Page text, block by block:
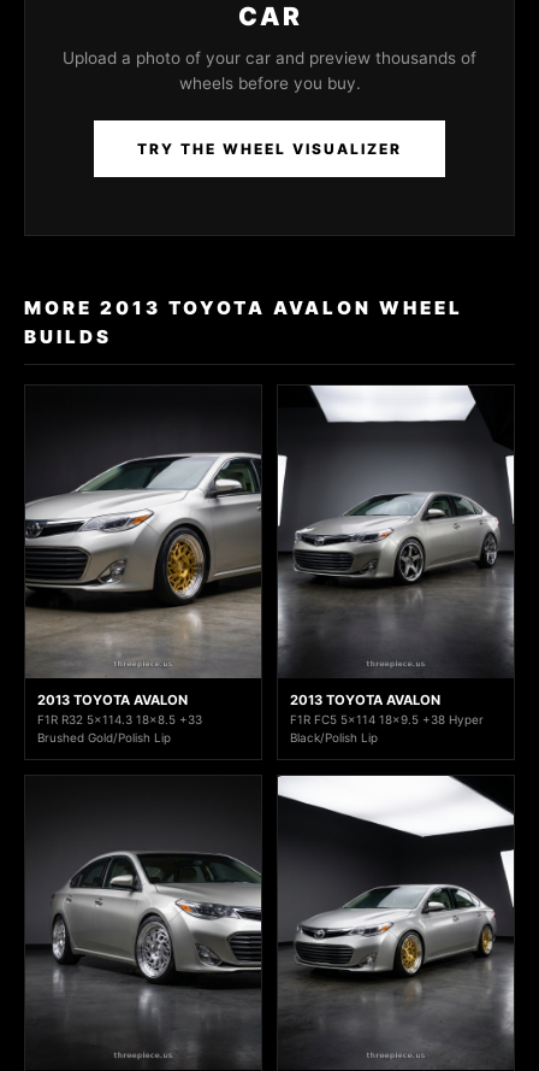
CAR
Upload a photo of your car and preview thousands of
wheels before you buy.
TRY THE WHEEL VISUALIZER
MORE 2013 TOYOTA AVALON WHEEL
BUILDS
2013 TOYOTA AVALON
F1R R32 5x114.3 18x8.5 +33
Brushed Gold/Polish Lip
2013 TOYOTA AVALON
F1R FC5 5x114 18x9.5 +38 Hyper
Black/Polish Lip